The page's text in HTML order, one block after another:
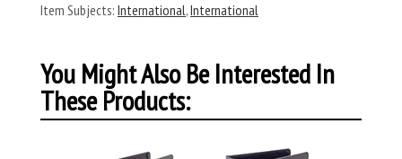
Item Subjects: International,International
You Might Also Be Interested In
These Products: